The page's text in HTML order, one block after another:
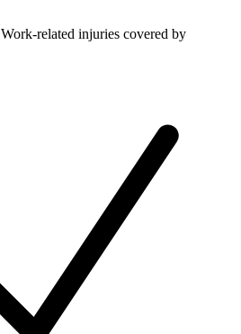
Work-related injuries covered by